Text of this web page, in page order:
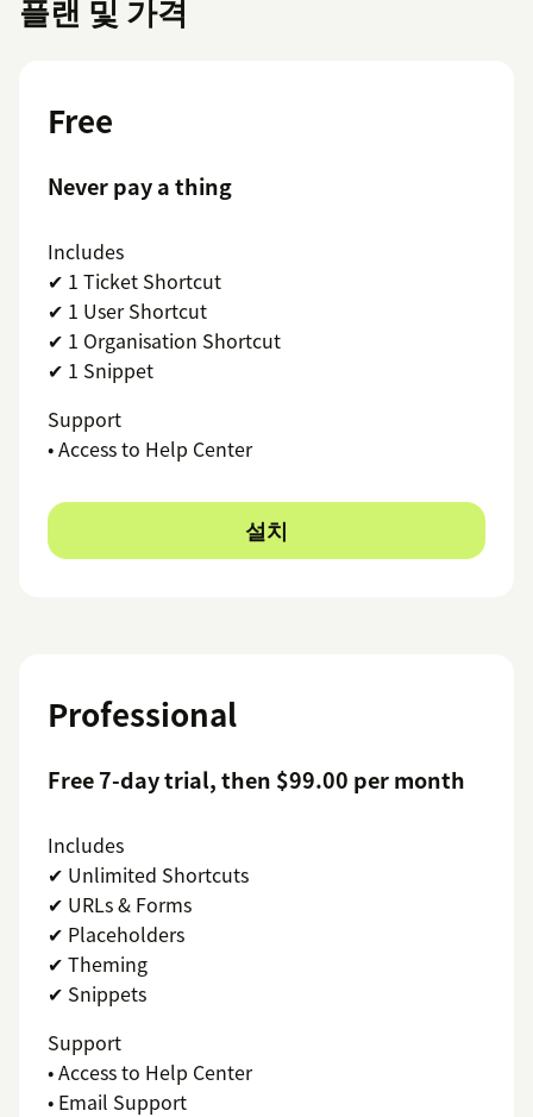
플랜 및 가격
Free
Never pay a thing
Includes
✔ 1 Ticket Shortcut
✔ 1 User Shortcut
✔ 1 Organisation Shortcut
✔ 1 Snippet
Support
• Access to Help Center
설치
Professional
Free 7-day trial, then $99.00 per month
Includes
✔ Unlimited Shortcuts
✔ URLs & Forms
✔ Placeholders
✔ Theming
✔ Snippets
Support
• Access to Help Center
• Email Support